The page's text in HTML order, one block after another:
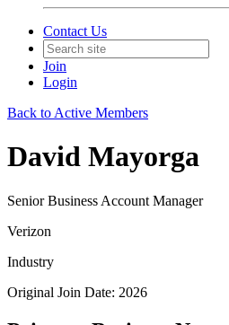
Contact Us
Join
Login
Back to Active Members
David Mayorga
Senior Business Account Manager
Verizon
Industry
Original Join Date: 2026